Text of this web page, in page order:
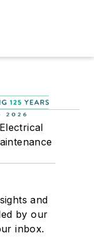
and
by our
inbox.